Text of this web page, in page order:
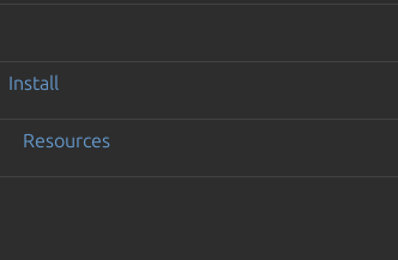
Install
Resources